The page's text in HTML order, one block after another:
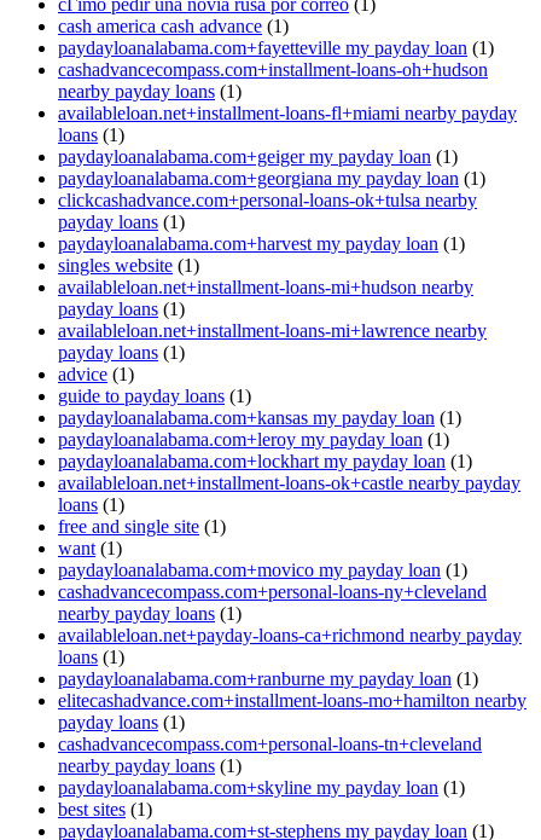
cГіmo pedir una novia rusa por correo (1)
cash america cash advance (1)
paydayloanalabama.com+fayetteville my payday loan (1)
cashadvancecompass.com+installment-loans-oh+hudson
nearby payday loans (1)
availableloan.net+installment-loans-fl+miami nearby payday
loans (1)
paydayloanalabama.com+geiger my payday loan (1)
paydayloanalabama.com+georgiana my payday loan (1)
clickcashadvance.com+personal-loans-ok+tulsa nearby
payday loans (1)
paydayloanalabama.com+harvest my payday loan (1)
singles website (1)
availableloan.net+installment-loans-mi+hudson nearby
payday loans (1)
availableloan.net+installment-loans-mi+lawrence nearby
payday loans (1)
advice (1)
guide to payday loans (1)
paydayloanalabama.com+kansas my payday loan (1)
paydayloanalabama.com+leroy my payday loan (1)
paydayloanalabama.com+lockhart my payday loan (1)
availableloan.net+installment-loans-ok+castle nearby payday
loans (1)
free and single site (1)
want (1)
paydayloanalabama.com+movico my payday loan (1)
cashadvancecompass.com+personal-loans-ny+cleveland
nearby payday loans (1)
availableloan.net+payday-loans-ca+richmond nearby payday
loans (1)
paydayloanalabama.com+ranburne my payday loan (1)
elitecashadvance.com+installment-loans-mo+hamilton nearby
payday loans (1)
cashadvancecompass.com+personal-loans-tn+cleveland
nearby payday loans (1)
paydayloanalabama.com+skyline my payday loan (1)
best sites (1)
paydayloanalabama.com+st-stephens my payday loan (1)